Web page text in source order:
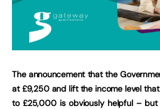
The announcement that the
at £9,250 and lift the income level
to £25,000 is obviously helpful –